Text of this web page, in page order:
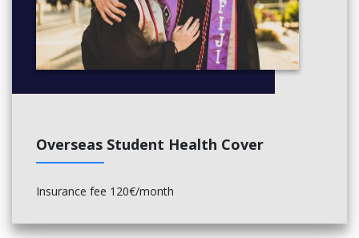
Overseas Student Health Cover
Insurance fee 120€/month